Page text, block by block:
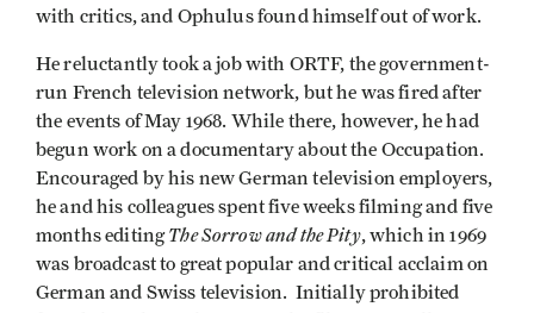
with critics, and Ophulus found himself out of work.
He reluctantly took a job with ORTF, the government­
run French television network, but he was fired after
the events of May 1968. While there, however, he had
begun work on a documentary about the Occupation.
Encouraged by his new German television employers,
he and his colleagues spent five weeks filming and five
months editingThe Sorrow and the Pity, which in 1969
was broadcast to great popular and critical acclaim on
German and Swiss television. Initially prohibited